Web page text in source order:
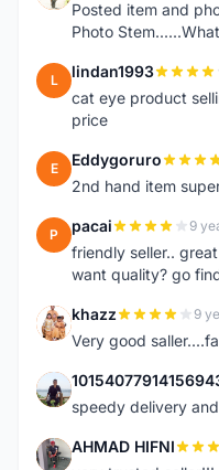
Posted item and
Photo
L lindan1993
cat eye product
price
E Eddygoruro
2nd hand item
P pacai 9
friendly seller..
want quality? go
K khazz 9
Very good
1
speedy delivery
A AHMAD HIFNI